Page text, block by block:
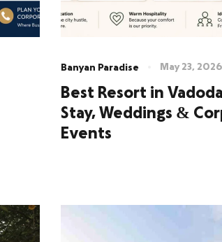
Banyan Paradise May 23, 2026
Best Resort in
Stay, Weddings &
Events